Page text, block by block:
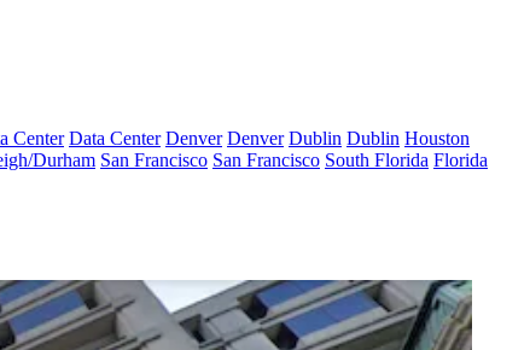
Center Data Center Denver Denver Dublin Dublin Houston
Durham San Francisco San Francisco South Florida Florida